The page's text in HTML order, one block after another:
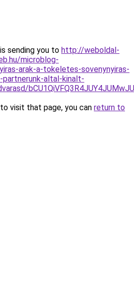
sending you to http://weboldal-
microblog-
arak-a-tokeletes-sovenynyiras-
altal-kinalt-
visit that page, you can return to